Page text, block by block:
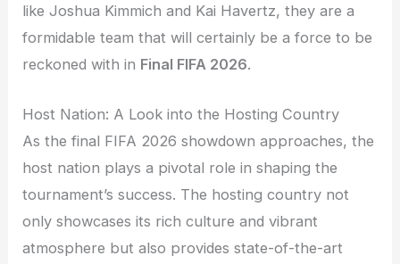
like Joshua Kimmich and Kai Havertz, they are a
formidable team that will certainly be a force to be
reckoned with in Final FIFA 2026.
Host Nation: A Look into the Hosting Country
As the final FIFA 2026 showdown approaches, the
host nation plays a pivotal role in shaping the
tournament’s success. The hosting country not
only showcases its rich culture and vibrant
atmosphere but also provides state-of-the-art